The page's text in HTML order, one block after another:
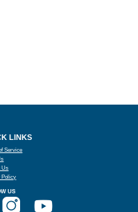
LINKS
Service
Us
Policy
US